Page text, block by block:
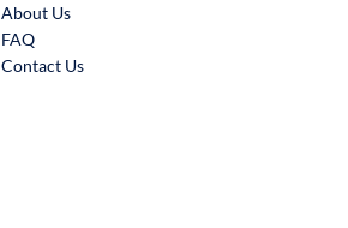
About Us
FAQ
Contact Us